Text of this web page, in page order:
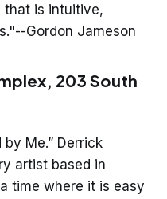
that is intuitive,
Gordon Jameson
203 South
by Me.” Derrick
artist based in
time where it is easy